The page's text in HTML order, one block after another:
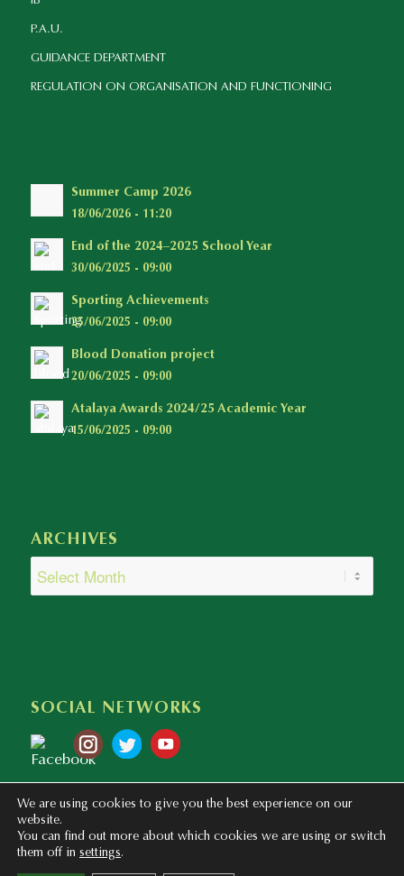
P.A.U.
GUIDANCE DEPARTMENT
REGULATION ON ORGANISATION AND FUNCTIONING
Summer Camp 2026
18/06/2026 - 11:20
End of the 2024–2025 School Year
30/06/2025 - 09:00
Sporting Achievements
25/06/2025 - 09:00
Blood Donation project
20/06/2025 - 09:00
Atalaya Awards 2024/25 Academic Year
15/06/2025 - 09:00
ARCHIVES
SOCIAL NETWORKS
Copyright © 2020 - 2023 Colegio Bilingüe Atalaya. Webmaster: mentaliza.com
We are using cookies to give you the best experience on our
website.
You can find out more about which cookies we are using or switch
them off in settings.